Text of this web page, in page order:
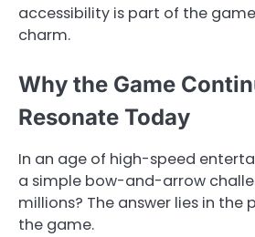
accessibility is part of the
charm.
Why the Game
Resonate Today
In an age of high-speed
a simple bow-and-arrow
millions? The answer lies in the
the game.